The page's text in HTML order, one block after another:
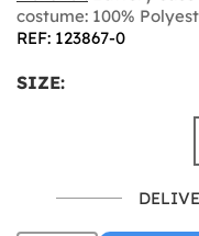
costume: 100%
REF: 123867-0
SIZE: